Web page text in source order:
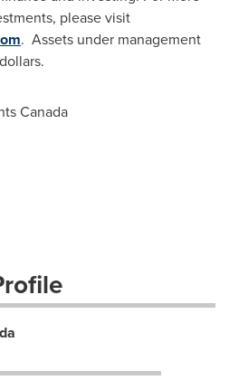
please visit
. Assets under management
Canada